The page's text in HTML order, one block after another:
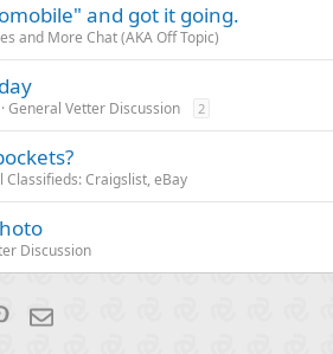
and got it going.
and More Chat (AKA Off Topic)
General Vetter Discussion 2
Classifieds: Craigslist, eBay
Discussion
PinterestEmail